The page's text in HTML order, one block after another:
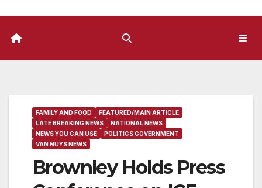
FAMILY AND FOOD
FEATURED/MAIN ARTICLE
LATE BREAKING NEWS
NATIONAL NEWS
NEWS YOU CAN USE
POLITICS GOVERNMENT
VAN NUYS NEWS
Brownley Holds Press